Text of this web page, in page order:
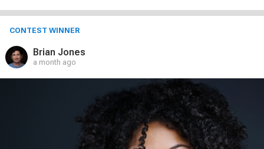
CONTEST WINNER
Brian Jones
a month ago